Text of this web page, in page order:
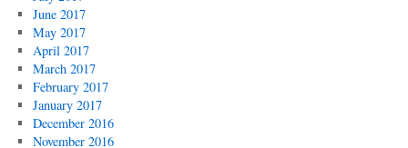
June 2017
May 2017
April 2017
March 2017
February 2017
January 2017
December 2016
November 2016